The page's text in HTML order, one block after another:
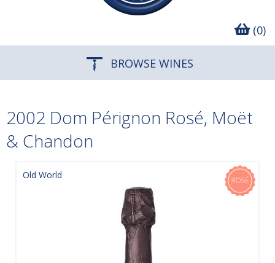
(0)
BROWSE WINES
2002 Dom Pérignon Rosé, Moët
& Chandon
Old World